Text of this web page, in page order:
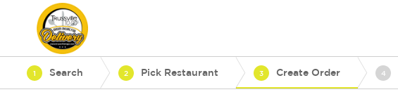
1 Search 2 Pick Restaurant 3 Create Order 4